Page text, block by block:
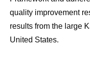
quality improvement
results from the large
United States.